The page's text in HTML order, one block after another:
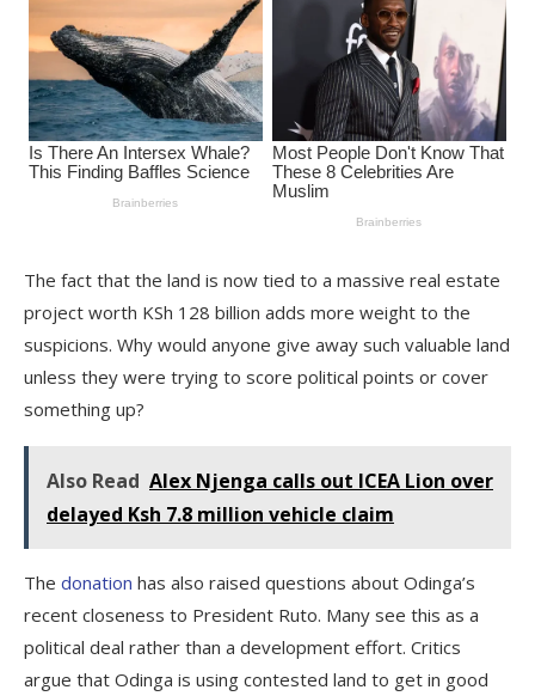
The fact that the land is now tied to a massive real estate
project worth KSh 128 billion adds more weight to the
suspicions. Why would anyone give away such valuable land
unless they were trying to score political points or cover
something up?
Also Read Alex Njenga calls out ICEA Lion over
delayed Ksh 7.8 million vehicle claim
The donation has also raised questions about Odinga’s
recent closeness to President Ruto. Many see this as a
political deal rather than a development effort. Critics
argue that Odinga is using contested land to get in good